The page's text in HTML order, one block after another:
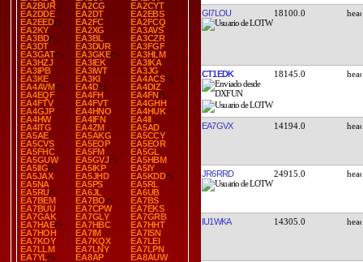
EA2BUR
EA2CG
EA2CYT
EA2DDE
EA2DT
EA2EBS
EA2EED
EA2FC
EA2FCQ
EA2KY
EA2XG
EA3AVS
EA3BD
EA3BL
EA3CZR
EA3DT
EA3DUR
EA3FGF
EA3GAT
EA3GKE
EA3HLM
EA3HZJ
EA3IEK
EA3IKA
EA3IPB
EA3IWT
EA3JG
EA3KE
EA3KI
EA4ACS
EA4AVM
EA4D
EA4DIZ
EA4EQF
EA4FH
EA4FN
EA4FTV
EA4FVT
EA4GHH
EA4GJP
EA4HNO
EA4HUK
EA4HW
EA4IFN
EA4II
EA4ITG
EA4ZM
EA5AD
EA5AE
EA5AKG
EA5CCY
EA5CVS
EA5EOP
EA5EOR
EA5FHC
EA5FM
EA5GL
EA5GUW
EA5GVJ
EA5HBM
EA5IIG
EA5IKP
EA5IY
EA5JAX
EA5JHD
EA5KDD
EA5NA
EA5PS
EA5RL
EA5RU
EA6JL
EA6UB
EA7BEM
EA7BO
EA7BS
EA7BUU
EA7CPW
EA7EKS
EA7GAK
EA7GLY
EA7GRB
EA7HAE
EA7HBC
EA7HHT
EA7HOH
EA7IM
EA7ISN
EA7KOY
EA7KQX
EA7LEI
EA7LLM
EA7LNY
EA7LPN
EA7YL
EA8AP
EA8AUW
GI7LOU 18100.0
CT1EDK 18145.0
EA7GVX 14194.0
JR6RRD 24915.0
IU1WKA 14305.0